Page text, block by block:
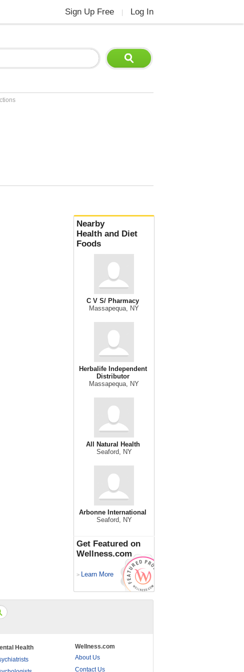
Sign Up Free Log In
Nearby
Health and Diet
Foods
C V S/ Pharmacy
Massapequa, NY
Herbalife Independent
Distributor
Massapequa, NY
All Natural Health
Seaford, NY
Arbonne International
Seaford, NY
Get Featured on
Wellness.com
> Learn More
Health
Wellness.com
About Us
Contact Us